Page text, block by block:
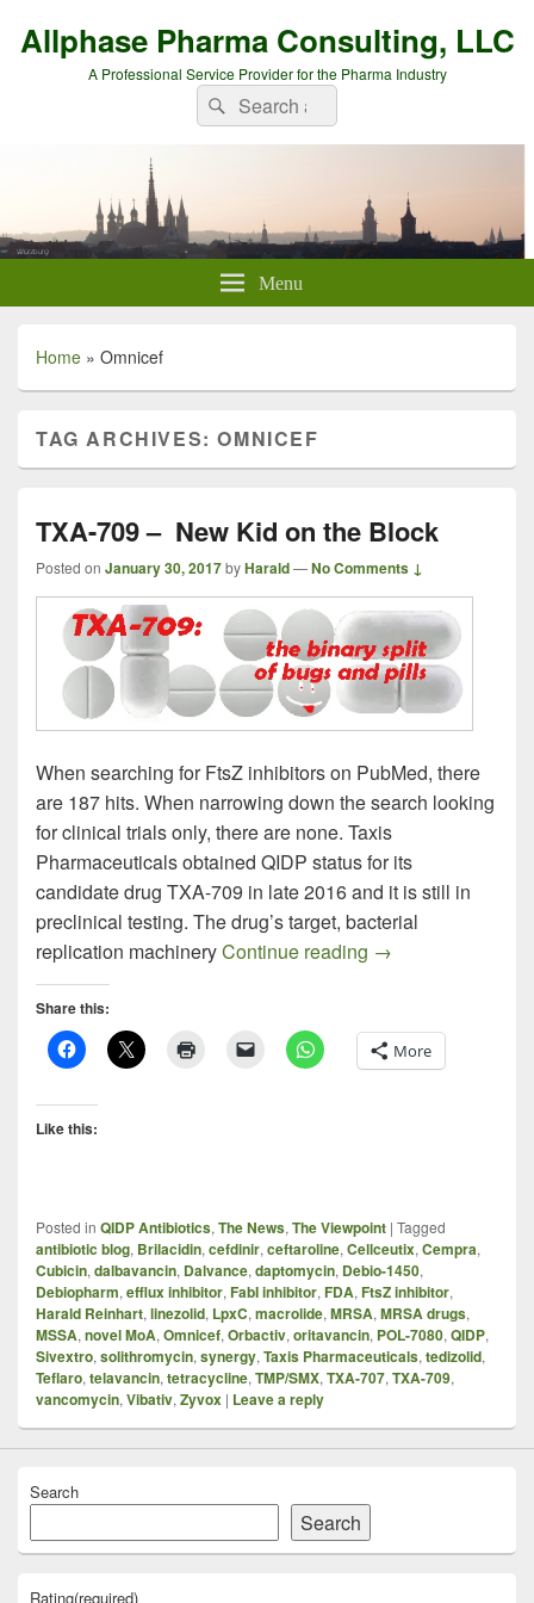
Allphase Pharma Consulting, LLC
A Professional Service Provider for the Pharma Industry
Search
for:
Search
Menu
Home » Omnicef
TAG ARCHIVES:OMNICEF
TXA-709 – New Kid on the Block
Posted on January 30, 2017byHarald—No Comments ↓
When searching for FtsZ inhibitors on PubMed, there
are 187 hits. When narrowing down the search looking
for clinical trials only, there are none. Taxis
Pharmaceuticals obtained QIDP status for its
candidate drug TXA-709 in late 2016 and it is still in
preclinical testing. The drug’s target, bacterial
replication machineryContinue reading TXA-709 – New
→
Share this:
More
Like this:
Posted in QIDP Antibiotics, The News, The Viewpoint | Tagged
antibiotic blog, Brilacidin, cefdinir, ceftaroline, Cellceutix, Cempra,
Cubicin, dalbavancin, Dalvance, daptomycin, Debio-1450,
Debiopharm, efflux inhibitor, FabI inhibitor, FDA, FtsZ inhibitor,
Harald Reinhart, linezolid, LpxC, macrolide, MRSA, MRSA drugs,
MSSA, novel MoA, Omnicef, Orbactiv, oritavancin, POL-7080, QIDP,
Sivextro, solithromycin, synergy, Taxis Pharmaceuticals, tedizolid,
Teflaro, telavancin, tetracycline, TMP/SMX, TXA-707, TXA-709,
vancomycin, Vibativ, Zyvox | Leave a reply
Search
Search
Rating(required)